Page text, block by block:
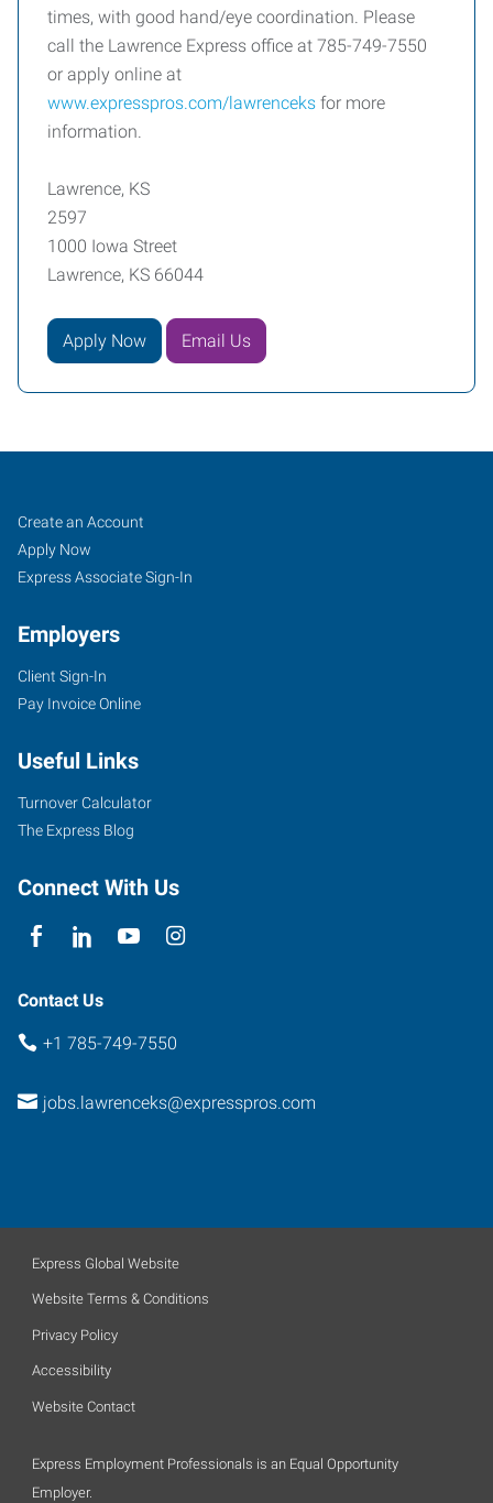
times, with good hand/eye coordination. Please
call the Lawrence Express office at 785-749-7550
or apply online at
www.expresspros.com/lawrenceks for more
information.
Lawrence, KS
2597
1000 Iowa Street
Lawrence, KS 66044
Apply Now Email Us
Lawrence,
KS
1000
Iowa
Lawrence,
Kansas
66044
Job
Seekers
Search
Jobs
Create an Account
Apply Now
Express Associate Sign-In
Employers
Client Sign-In
Pay Invoice Online
Useful Links
Turnover Calculator
The Express Blog
Connect With Us
Contact Us
+1 785-749-7550
jobs.lawrenceks@expresspros.com
Express Global Website
Website Terms & Conditions
Privacy Policy
Accessibility
Website Contact
Express Employment Professionals is an Equal Opportunity
Employer.